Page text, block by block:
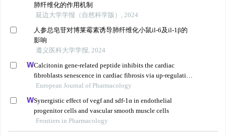
肺纤维化的作用机制
延边大学学报（自然科学版）, 2024
人参总皂苷对博莱霉素诱导肺纤维化小鼠il-6及il-1β的
影响
遵义医科大学学报, 2024
Calcitonin gene-related peptide inhibits the cardiac
fibroblasts senescence in cardiac fibrosis via up-regulating
klotho expression
European Journal of Pharmacology
Synergistic effect of vegf and sdf-1α in endothelial
progenitor cells and vascular smooth muscle cells
Frontiers in Pharmacology